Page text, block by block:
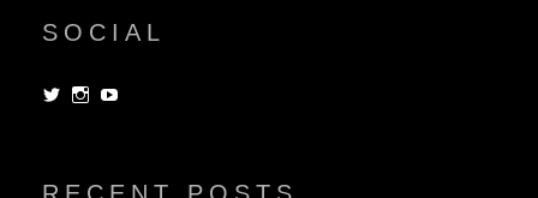
SOCIAL
View View